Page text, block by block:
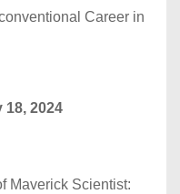
Career in
18, 2024
Maverick Scientist: